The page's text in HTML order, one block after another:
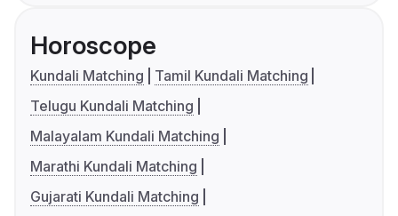
Horoscope
Kundali Matching
Tamil Kundali Matching
Telugu Kundali Matching
Malayalam Kundali Matching
Marathi Kundali Matching
Gujarati Kundali Matching